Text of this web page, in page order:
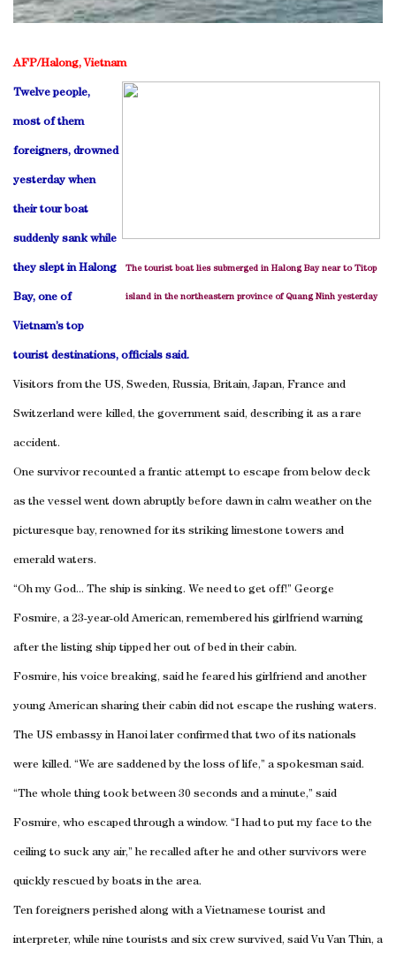
AFP/Halong, Vietnam
The tourist boat lies submerged in Halong Bay near to Titop
island in the northeastern province of Quang Ninh yesterday
Twelve people,
most of them
foreigners, drowned
yesterday when
their tour boat
suddenly sank while
they slept in Halong
Bay, one of
Vietnam’s top
tourist destinations, officials said.
Visitors from the US, Sweden, Russia, Britain, Japan, France and
Switzerland were killed, the government said, describing it as a rare
accident.
One survivor recounted a frantic attempt to escape from below deck
as the vessel went down abruptly before dawn in calm weather on the
picturesque bay, renowned for its striking limestone towers and
emerald waters.
“Oh my God... The ship is sinking. We need to get off!” George
Fosmire, a 23-year-old American, remembered his girlfriend warning
after the listing ship tipped her out of bed in their cabin.
Fosmire, his voice breaking, said he feared his girlfriend and another
young American sharing their cabin did not escape the rushing waters.
The US embassy in Hanoi later confirmed that two of its nationals
were killed. “We are saddened by the loss of life,” a spokesman said.
“The whole thing took between 30 seconds and a minute,” said
Fosmire, who escaped through a window. “I had to put my face to the
ceiling to suck any air,” he recalled after he and other survivors were
quickly rescued by boats in the area.
Ten foreigners perished along with a Vietnamese tourist and
interpreter, while nine tourists and six crew survived, said Vu Van Thin, a